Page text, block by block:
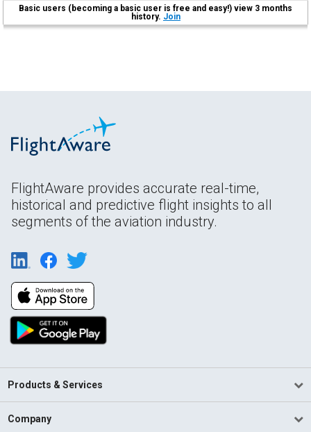
Basic users (becoming a basic user is free and easy!) view 3 months
history. Join
FlightAware provides accurate real-time,
historical and predictive flight insights to all
segments of the aviation industry.
Products & Services
Company